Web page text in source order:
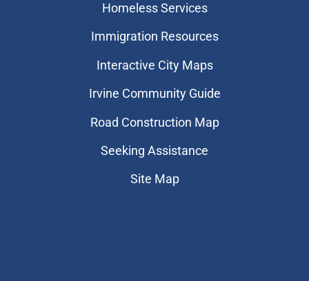
Homeless Services
Immigration Resources
Interactive City Maps
Irvine Community Guide
Road Construction Map
Seeking Assistance
Site Map